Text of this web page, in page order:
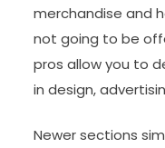
merchandise and
not going to be
pros allow you to
in design,
Newer sections